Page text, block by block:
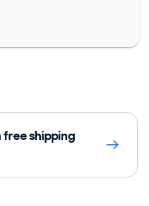
shipping